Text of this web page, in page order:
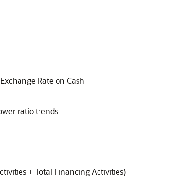
Rate on Cash
ratio trends.
+ Total Financing Activities)